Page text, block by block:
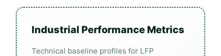
Industrial Performance Metrics
Technical baseline profiles for LFP